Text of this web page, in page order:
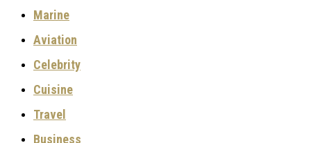
Marine
Aviation
Celebrity
Cuisine
Travel
Business